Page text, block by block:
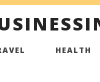
HEALTH